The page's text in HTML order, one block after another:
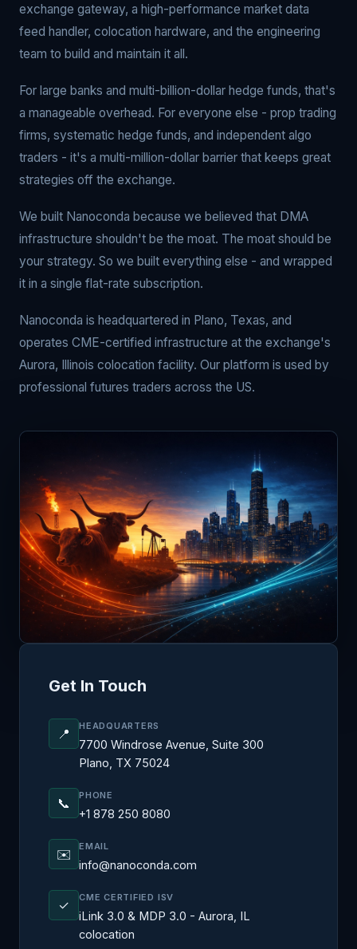
exchange gateway, a high-performance market data
feed handler, colocation hardware, and the engineering
team to build and maintain it all.
For large banks and multi-billion-dollar hedge funds, that's
a manageable overhead. For everyone else - prop trading
firms, systematic hedge funds, and independent algo
traders - it's a multi-million-dollar barrier that keeps great
strategies off the exchange.
We built Nanoconda because we believed that DMA
infrastructure shouldn't be the moat. The moat should be
your strategy. So we built everything else - and wrapped
it in a single flat-rate subscription.
Nanoconda is headquartered in Plano, Texas, and
operates CME-certified infrastructure at the exchange's
Aurora, Illinois colocation facility. Our platform is used by
professional futures traders across the US.
Get In Touch
📍 HEADQUARTERS
7700 Windrose Avenue, Suite 300
Plano, TX 75024
📞 PHONE
+1 878 250 8080
✉️ EMAIL
info@nanoconda.com
✓ CME CERTIFIED ISV
iLink 3.0 & MDP 3.0 - Aurora, IL
colocation